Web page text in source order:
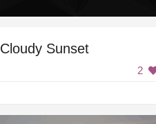
Cloudy Sunset
2